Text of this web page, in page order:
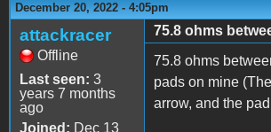
December 20, 2022 - 4:05pm
attackracer
Offline
Last seen: 3
years 7 months
ago
Joined: Dec 13
75.8 ohms
75.8 ohms
pads on mine
arrow, and the